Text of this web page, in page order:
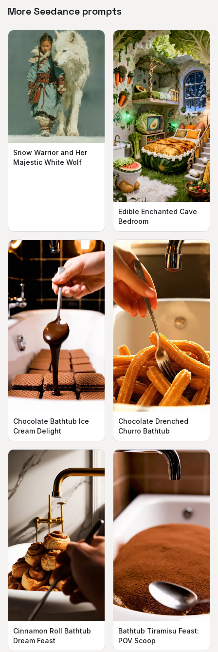
More Seedance prompts
Snow Warrior and Her
Majestic White Wolf
Edible Enchanted Cave
Bedroom
Chocolate Bathtub Ice
Cream Delight
Chocolate Drenched
Churro Bathtub
Cinnamon Roll Bathtub
Dream Feast
Bathtub Tiramisu Feast:
POV Scoop